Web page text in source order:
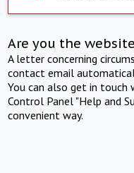
Are you the
A letter concerning
contact email
You can also get in
Control Panel "Help and
convenient way.